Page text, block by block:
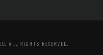
ALL RIGHTS RESERVED.